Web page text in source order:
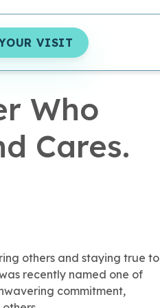
VISIT
Who
Cares.
others and staying true to
recently named one of
commitment,